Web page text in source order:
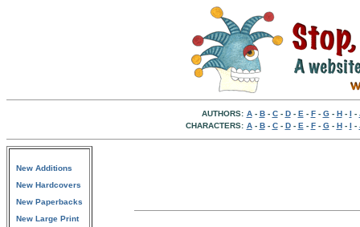
AUTHORS: A- B- C- D- E - F- G- H- I -
CHARACTERS: A- B- C- D- E - F- G- H- I -
New Additions
New Hardcovers
New Paperbacks
New Large Print